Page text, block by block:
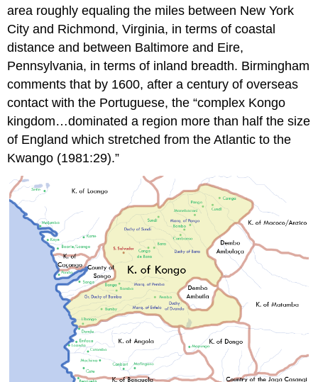
area roughly equaling the miles between New York
City and Richmond, Virginia, in terms of coastal
distance and between Baltimore and Eire,
Pennsylvania, in terms of inland breadth. Birmingham
comments that by 1600, after a century of overseas
contact with the Portuguese, the “complex Kongo
kingdom…dominated a region more than half the size
of England which stretched from the Atlantic to the
Kwango (1981:29).”